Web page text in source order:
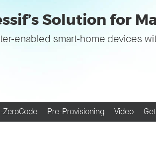
Solution for
enabled smart-home devices
ZeroCode Pre-Provisioning Video